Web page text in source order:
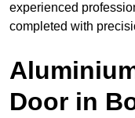
experienced
completed with
Door in